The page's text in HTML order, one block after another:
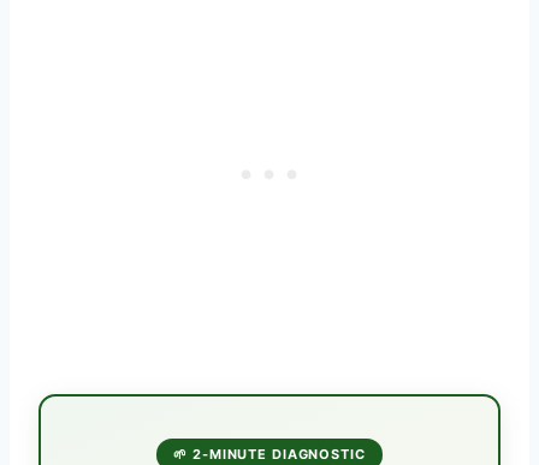
🌱 2-MINUTE DIAGNOSTIC